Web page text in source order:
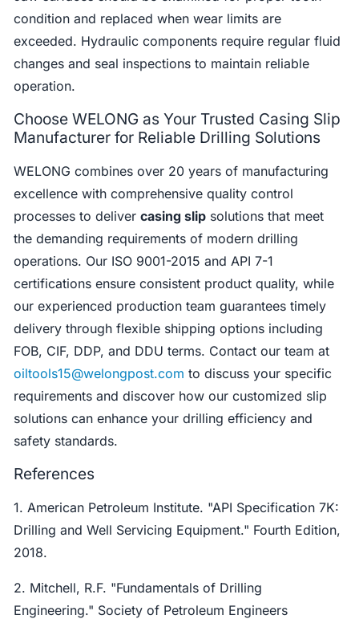
condition and replaced when wear limits are
exceeded. Hydraulic components require regular fluid
changes and seal inspections to maintain reliable
operation.
Choose WELONG as Your Trusted Casing Slip
Manufacturer for Reliable Drilling Solutions
WELONG combines over 20 years of manufacturing
excellence with comprehensive quality control
processes to delivercasing slip solutions that meet
the demanding requirements of modern drilling
operations. Our ISO 9001-2015 and API 7-1
certifications ensure consistent product quality, while
our experienced production team guarantees timely
delivery through flexible shipping options including
FOB, CIF, DDP, and DDU terms. Contact our team at
oiltools15@welongpost.com to discuss your specific
requirements and discover how our customized slip
solutions can enhance your drilling efficiency and
safety standards.
References
1. American Petroleum Institute. "API Specification 7K:
Drilling and Well Servicing Equipment." Fourth Edition,
2018.
2. Mitchell, R.F. "Fundamentals of Drilling
Engineering." Society of Petroleum Engineers